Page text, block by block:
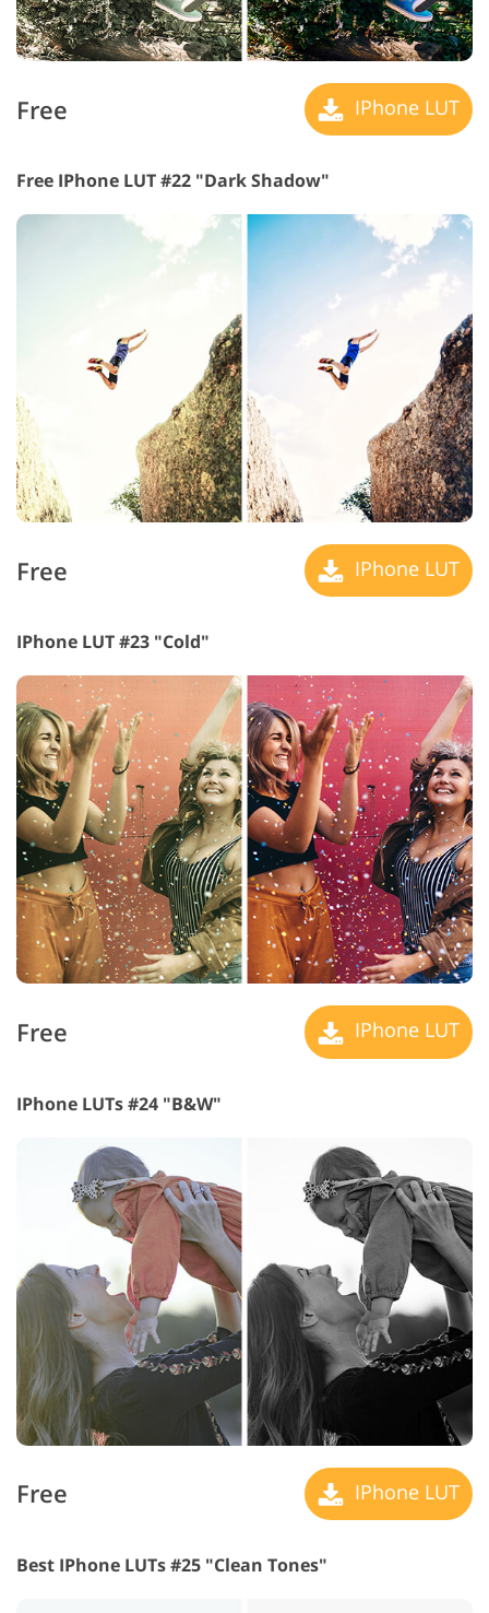
Free IPhone LUT
Free IPhone LUT #22 "Dark Shadow"
Free IPhone LUT
IPhone LUT #23 "Cold"
Free IPhone LUT
IPhone LUTs #24 "B&W"
Free IPhone LUT
Best IPhone LUTs #25 "Clean Tones"